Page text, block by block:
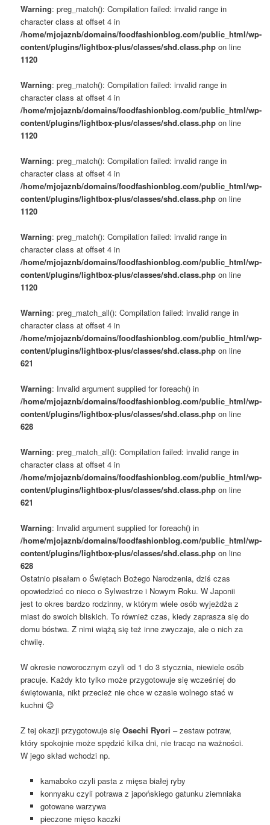
Warning: preg_match(): Compilation failed: invalid range in
character class at offset 4 in
/home/mjojaznb/domains/foodfashionblog.com/public_html/wp-
content/plugins/lightbox-plus/classes/shd.class.php on line
1120
Warning: preg_match(): Compilation failed: invalid range in
character class at offset 4 in
/home/mjojaznb/domains/foodfashionblog.com/public_html/wp-
content/plugins/lightbox-plus/classes/shd.class.php on line
1120
Warning: preg_match(): Compilation failed: invalid range in
character class at offset 4 in
/home/mjojaznb/domains/foodfashionblog.com/public_html/wp-
content/plugins/lightbox-plus/classes/shd.class.php on line
1120
Warning: preg_match(): Compilation failed: invalid range in
character class at offset 4 in
/home/mjojaznb/domains/foodfashionblog.com/public_html/wp-
content/plugins/lightbox-plus/classes/shd.class.php on line
1120
Warning: preg_match_all(): Compilation failed: invalid range in
character class at offset 4 in
/home/mjojaznb/domains/foodfashionblog.com/public_html/wp-
content/plugins/lightbox-plus/classes/shd.class.php on line
621
Warning: Invalid argument supplied for foreach() in
/home/mjojaznb/domains/foodfashionblog.com/public_html/wp-
content/plugins/lightbox-plus/classes/shd.class.php on line
628
Warning: preg_match_all(): Compilation failed: invalid range in
character class at offset 4 in
/home/mjojaznb/domains/foodfashionblog.com/public_html/wp-
content/plugins/lightbox-plus/classes/shd.class.php on line
621
Warning: Invalid argument supplied for foreach() in
/home/mjojaznb/domains/foodfashionblog.com/public_html/wp-
content/plugins/lightbox-plus/classes/shd.class.php on line
628
Ostatnio pisałam o Świętach Bożego Narodzenia, dziś czas
opowiedzieć co nieco o Sylwestrze i Nowym Roku. W Japonii
jest to okres bardzo rodzinny, w którym wiele osób wyjeżdża z
miast do swoich bliskich. To również czas, kiedy zaprasza się do
domu bóstwa. Z nimi wiążą się też inne zwyczaje, ale o nich za
chwilę.
W okresie noworocznym czyli od 1 do 3 stycznia, niewiele osób
pracuje. Każdy kto tylko może przygotowuje się wcześniej do
świętowania, nikt przecież nie chce w czasie wolnego stać w
kuchni 😉
Z tej okazji przygotowuje się Osechi Ryori – zestaw potraw,
który spokojnie może spędzić kilka dni, nie tracąc na ważności.
W jego skład wchodzi np.
kamaboko czyli pasta z mięsa białej ryby
konnyaku czyli potrawa z japońskiego gatunku ziemniaka
gotowane warzywa
pieczone mięso kaczki